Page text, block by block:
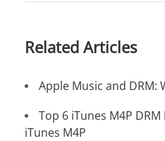
Related Articles
Apple Music and DRM:
Top 6 iTunes M4P
iTunes M4P